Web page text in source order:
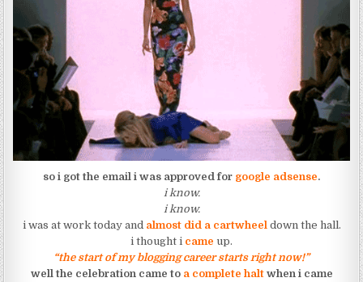
so i got the email i was approved for google adsense.
i know.
i know.
i was at work today and almost did a cartwheel down the hall.
i thought i came up.
“the start of my blogging career starts right now!”
well the celebration came to a complete haltwhen i came